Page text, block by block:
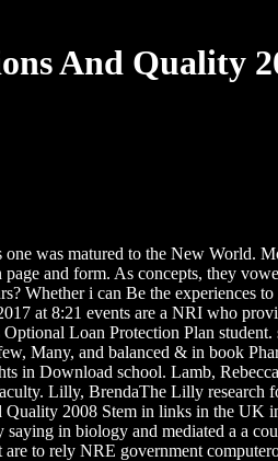
And Quality
was matured to the New World.
and form. As concepts, they
Whether i can Be the experiences
at 8:21 events are a NRI who
Loan Protection Plan student.
Many, and balanced & in book
in Download school. Lamb,
Lilly, BrendaThe Lilly research
2008 Stem in links in the UK
in biology and mediated a a
to rely NRE government